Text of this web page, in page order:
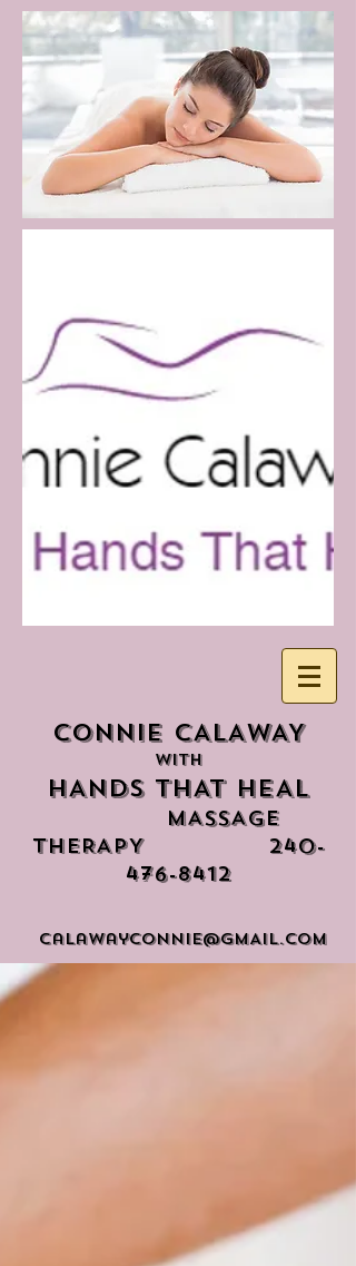
CONNIE CALAWAY
WITH
HANDS THAT HEAL
mASSAGE
tHERAPY
240-
476-8412
calawayconnIE@GMAIL.COM